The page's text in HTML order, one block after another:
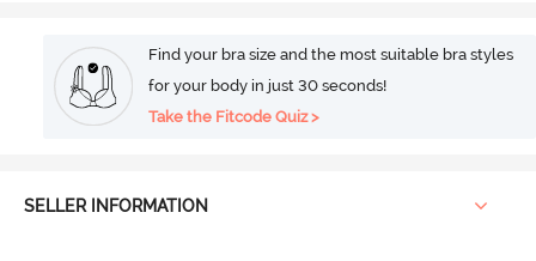
Find your bra size and the most suitable bra styles
for your body in just 30 seconds!
Take the Fitcode Quiz >
SELLER INFORMATION